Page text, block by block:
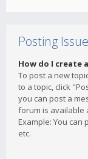
Posting
How do I create
To post a new
to a topic, click
you can post a
forum is available
Example: You can
etc.